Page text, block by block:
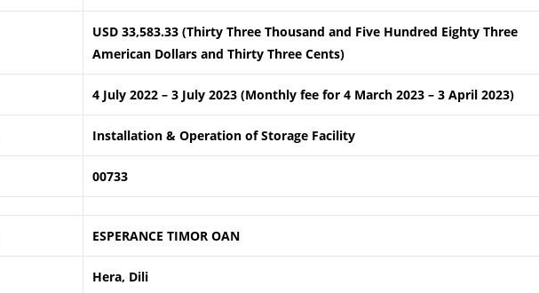
USD 33,583.33 (Thirty Three Thousand and Five Hundred Eighty Three
American Dollars and Thirty Three Cents)
4 July 2022 – 3 July 2023 (Monthly fee for 4 March 2023 – 3 April 2023)
Installation & Operation of Storage Facility
00733
ESPERANCE TIMOR OAN
Hera, Dili